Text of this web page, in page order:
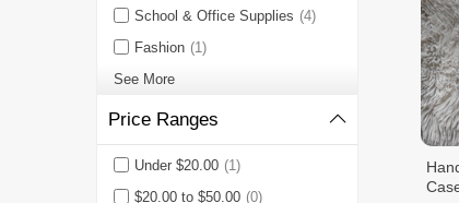
School & Office Supplies (4)
Fashion (1)
See More
Price Ranges
Under $20.00 (1)
$20.00 to $50.00 (0)